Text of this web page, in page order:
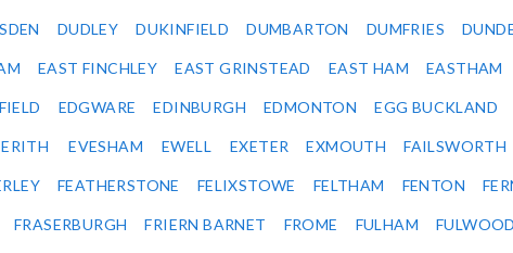
DUDLEY DUKINFIELD DUMBARTON DUMFRIES
EAST FINCHLEY EAST GRINSTEAD EAST HAM EASTHAM
EDGWARE EDINBURGH EDMONTON EGG BUCKLAND
ERITH EVESHAM EWELL EXETER EXMOUTH FAILSWORTH
FEATHERSTONE FELIXSTOWE FELTHAM FENTON
FRASERBURGH FRIERN BARNET FROME FULHAM FULWOOD